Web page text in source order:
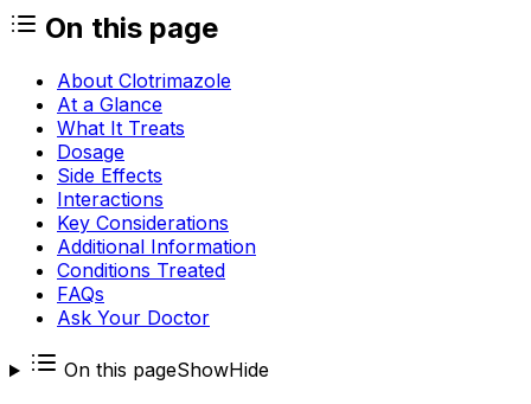
On this page
About Clotrimazole
At a Glance
What It Treats
Dosage
Side Effects
Interactions
Key Considerations
Additional Information
Conditions Treated
FAQs
Ask Your Doctor
On this pageShowHide